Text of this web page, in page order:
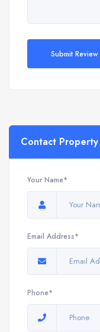
Submit Review
Contact Property
Your Name*
Email Address*
Phone*